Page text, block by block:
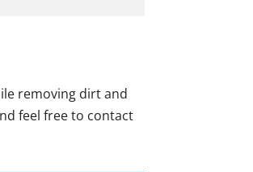
removing dirt and
feel free to contact